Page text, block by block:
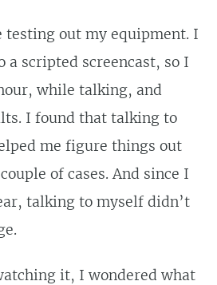
out my equipment. I
a scripted screencast, so I
while talking, and
I found that talking to
me figure things out
of cases. And since I
talking to myself didn’t
it, I wondered what